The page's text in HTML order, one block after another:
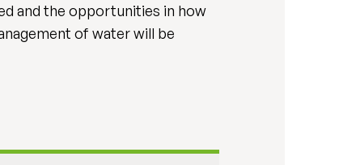
and the opportunities in how
of water will be